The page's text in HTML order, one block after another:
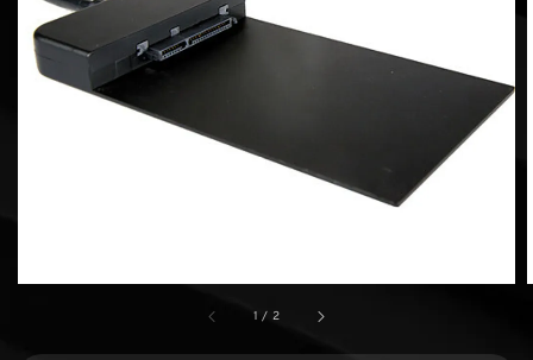
1 / 2